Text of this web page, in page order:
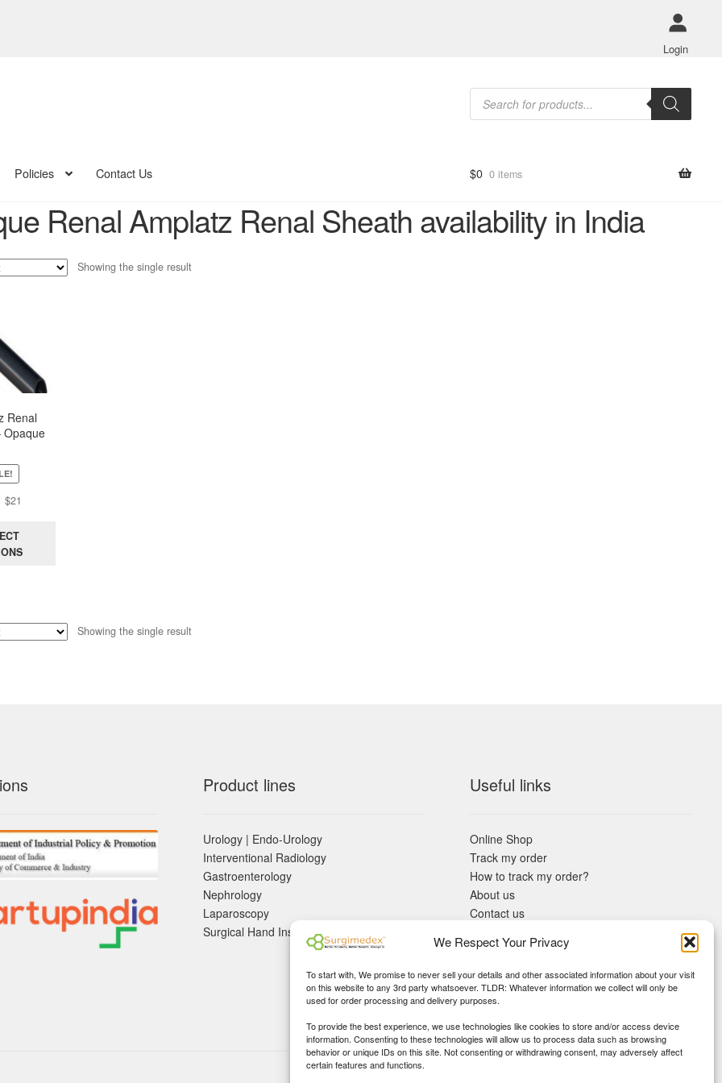
We Respect Your Privacy
To start with, We promise to never sell your details and other associated information about your visit
on this website to any 3rd party whatsoever. TLDR: Whatever information we collect will only be
used for order processing and delivery purposes.
To provide the best experience, we use technologies like cookies to store and/or access device
information. Consenting to these technologies will allow us to process data such as browsing
behavior or unique IDs on this site. Not consenting or withdrawing consent, may adversely affect
certain features and functions.
Login
Products
search
Policies Contact Us $0 0 items
Renal Amplatz Renal Sheath availability in India
Showing the single result
Renal
Opaque
Original
was:
$21
$21.
Showing the single result
Product lines
Urology | Endo-Urology
Interventional Radiology
Gastroenterology
Nephrology
Laparoscopy
Surgical Hand Instruements
Useful links
Online Shop
Track my order
How to track my order?
About us
Contact us
KYC Requirements
Blog